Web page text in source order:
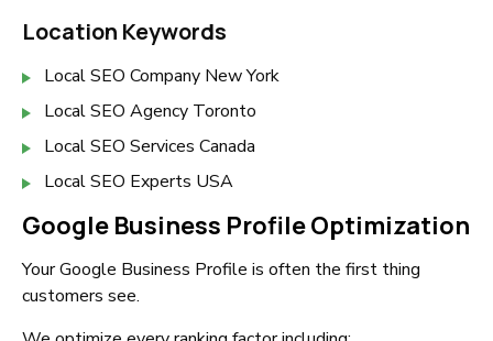
Location Keywords
Local SEO Company New York
Local SEO Agency Toronto
Local SEO Services Canada
Local SEO Experts USA
Google Business Profile Optimization
Your Google Business Profile is often the first thing
customers see.